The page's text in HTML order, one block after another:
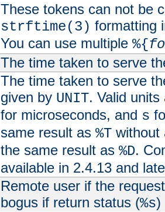
These tokens can not be
strftime(3) formatting
You can use multiple %{
The time taken to serve
The time taken to serve
given by UNIT. Valid
for microseconds, and s
same result as %Twithout
the same result as %D.
available in 2.4.13 and
Remote user if the
bogus if return status (%s)